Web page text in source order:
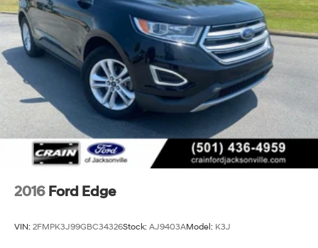
2016 Ford Edge
VIN: 2FMPK3J99GBC34326Stock: AJ9403AModel: K3J